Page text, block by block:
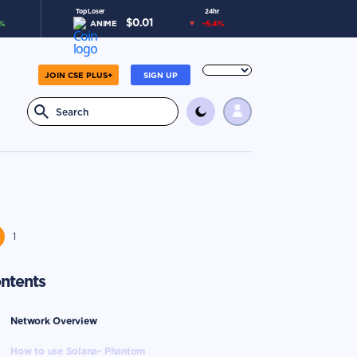
Top Loser 24hr
ANIME $0.01 -5.4%
SIGN UP
JOIN CSE PLUS+
1
Network Overview
How to use Solana- Phantom